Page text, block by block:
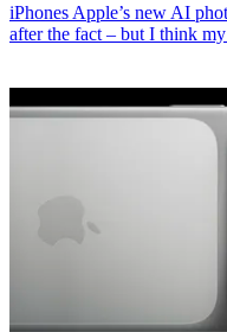
iPhones Apple’s new AI
after the fact – but I think